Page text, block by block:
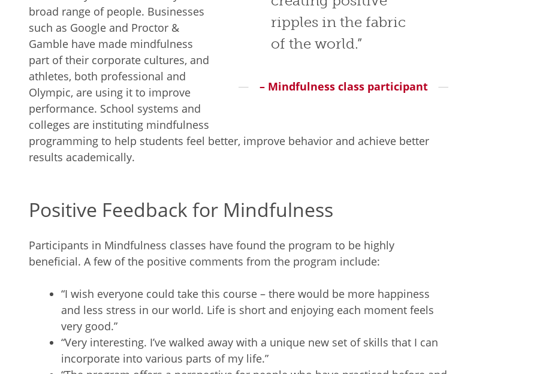
ripples in the fabric
of the world.”
– Mindfulness class participant
broad range of people. Businesses
such as Google and Proctor &
Gamble have made mindfulness
part of their corporate cultures, and
athletes, both professional and
Olympic, are using it to improve
performance. School systems and
colleges are instituting mindfulness
programming to help students feel better, improve behavior and achieve better
results academically.
Positive Feedback for Mindfulness
Participants in Mindfulness classes have found the program to be highly
beneficial. A few of the positive comments from the program include:
“I wish everyone could take this course – there would be more happiness
and less stress in our world. Life is short and enjoying each moment feels
very good.”
“Very interesting. I’ve walked away with a unique new set of skills that I can
incorporate into various parts of my life.”